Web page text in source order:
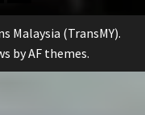
Malaysia (TransMY).
by AF themes.